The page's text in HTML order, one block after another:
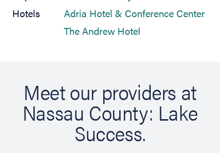
Hotels
Adria Hotel & Conference Center
The Andrew Hotel
Meet our providers at
Nassau County: Lake
Success.